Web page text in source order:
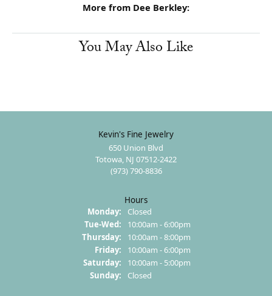
More from Dee Berkley:
You May Also Like
Kevin's Fine Jewelry
650 Union Blvd
Totowa, NJ 07512-2422
(973) 790-8836
Hours
Monday:
Closed
Tue-Wed:Tuesday - Wednesday:
10:00am - 6:00pm
Thursday:
10:00am - 8:00pm
Friday:
10:00am - 6:00pm
Saturday:
10:00am - 5:00pm
Sunday:
Closed